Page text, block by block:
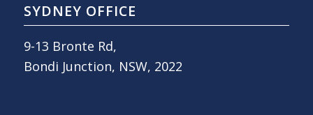
SYDNEY OFFICE
9-13 Bronte Rd,
Bondi Junction, NSW, 2022